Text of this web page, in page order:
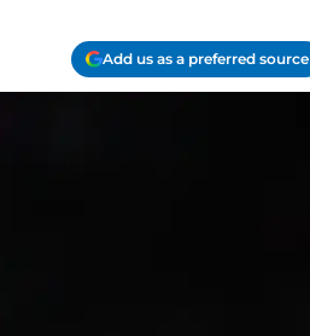
Add us as a preferred source